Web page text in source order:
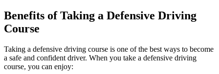
Benefits of Taking a Defensive Driving
Course
Taking a defensive driving course is one of the best ways to become
a safe and confident driver. When you take a defensive driving
course, you can enjoy: